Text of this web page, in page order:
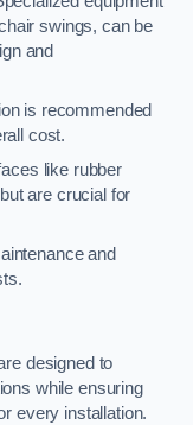
swings, can be
and
is recommended
cost.
like rubber
are crucial for
and
designed to
while ensuring
every installation.